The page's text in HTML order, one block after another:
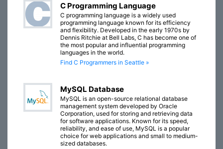
C Programming Language
C programming language is a widely used
programming language known for its efficiency
and flexibility. Developed in the early 1970s by
Dennis Ritchie at Bell Labs, C has become one of
the most popular and influential programming
languages in the world.
Find C Programmers in Seattle »
MySQL Database
MySQL is an open-source relational database
management system developed by Oracle
Corporation, used for storing and retrieving data
for software applications. Known for its speed,
reliability, and ease of use, MySQL is a popular
choice for web applications and small to medium-
sized databases.